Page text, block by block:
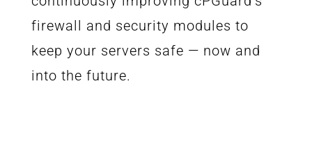
firewall and security modules to
keep your servers safe — now and
into the future.